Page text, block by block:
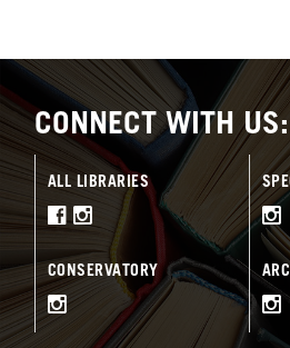
CONNECT WITH US:
ALL LIBRARIES
CONSERVATORY